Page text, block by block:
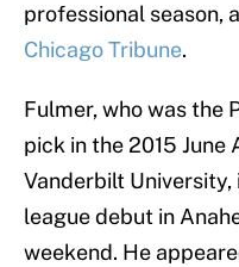
professional season,
Chicago Tribune.
Fulmer, who was the
pick in the 2015
Vanderbilt
league debut in
weekend. He